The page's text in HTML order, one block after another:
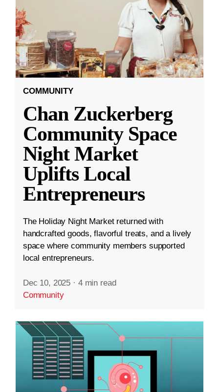
COMMUNITY
Chan Zuckerberg
Community Space
Night Market
Uplifts Local
Entrepreneurs
The Holiday Night Market returned with
handcrafted goods, flavorful treats, and a lively
space where community members supported
local entrepreneurs.
Dec 10, 2025 · 4 min read
Community